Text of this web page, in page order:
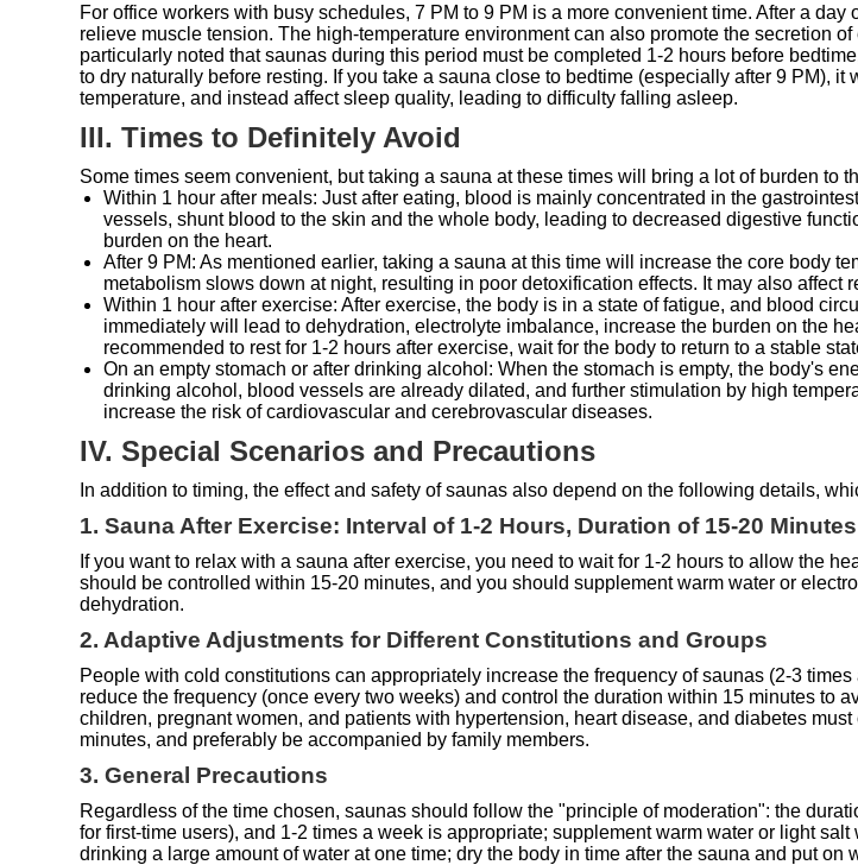
For office workers with busy schedules, 7 PM to 9 PM is a more convenient time. After a
relieve muscle tension. The high-temperature environment can also promote the secretion
particularly noted that saunas during this period must be completed 1-2 hours before
to dry naturally before resting. If you take a sauna close to bedtime (especially after 9 PM),
temperature, and instead affect sleep quality, leading to difficulty falling asleep.
III. Times to Definitely Avoid
Some times seem convenient, but taking a sauna at these times will bring a lot of burden to
Within 1 hour after meals: Just after eating, blood is mainly concentrated in the
vessels, shunt blood to the skin and the whole body, leading to decreased digestive
burden on the heart.
After 9 PM: As mentioned earlier, taking a sauna at this time will increase the core body
metabolism slows down at night, resulting in poor detoxification effects. It may also affect
Within 1 hour after exercise: After exercise, the body is in a state of fatigue, and blood
immediately will lead to dehydration, electrolyte imbalance, increase the burden on the
recommended to rest for 1-2 hours after exercise, wait for the body to return to a stable
On an empty stomach or after drinking alcohol: When the stomach is empty, the body's
drinking alcohol, blood vessels are already dilated, and further stimulation by high
increase the risk of cardiovascular and cerebrovascular diseases.
IV. Special Scenarios and Precautions
In addition to timing, the effect and safety of saunas also depend on the following details,
1. Sauna After Exercise: Interval of 1-2 Hours, Duration of 15-20 Minutes
If you want to relax with a sauna after exercise, you need to wait for 1-2 hours to allow the
should be controlled within 15-20 minutes, and you should supplement warm water or
dehydration.
2. Adaptive Adjustments for Different Constitutions and Groups
People with cold constitutions can appropriately increase the frequency of saunas (2-3
reduce the frequency (once every two weeks) and control the duration within 15 minutes to
children, pregnant women, and patients with hypertension, heart disease, and diabetes
minutes, and preferably be accompanied by family members.
3. General Precautions
Regardless of the time chosen, saunas should follow the "principle of moderation": the
for first-time users), and 1-2 times a week is appropriate; supplement warm water or light
drinking a large amount of water at one time; dry the body in time after the sauna and put on